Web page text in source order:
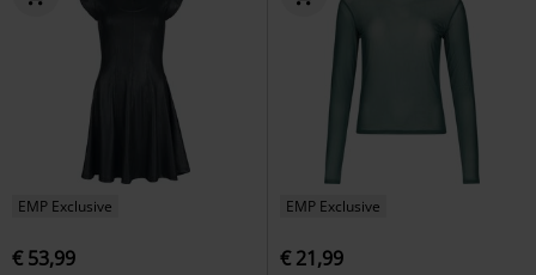
EMP Exclusive
€ 53,99
EMP Exclusive
€ 21,99